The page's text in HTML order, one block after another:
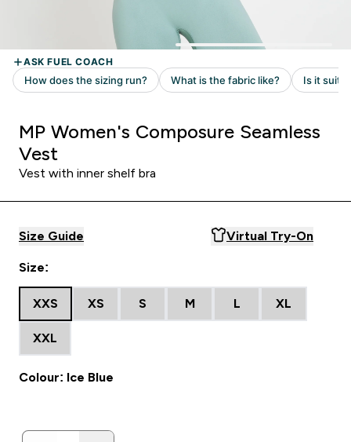
MP Women's Composure Seamless
Vest
Vest with inner shelf bra
Size Guide Virtual Try-On
Size:
XXS XS S M L XL
XXL
Colour: Ice Blue